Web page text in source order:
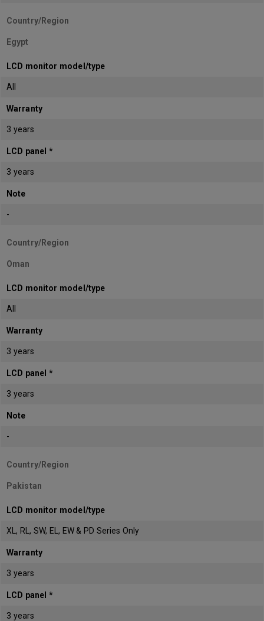
Country/Region
Egypt
LCD monitor model/type
All
Warranty
3 years
LCD panel *
3 years
Note
-
Country/Region
Oman
LCD monitor model/type
All
Warranty
3 years
LCD panel *
3 years
Note
-
Country/Region
Pakistan
LCD monitor model/type
XL, RL, SW, EL, EW & PD Series Only
Warranty
3 years
LCD panel *
3 years